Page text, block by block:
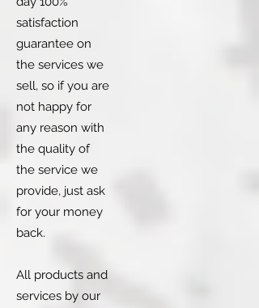
satisfaction
guarantee on
the services we
sell, so if you are
not happy for
any reason with
the quality of
the service we
provide, just ask
for your money
back.
All products and
services by our